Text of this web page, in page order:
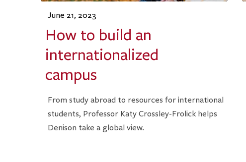
June 21, 2023
How to build an
internationalized
campus
From study abroad to resources for international
students, Professor Katy Crossley-Frolick helps
Denison take a global view.